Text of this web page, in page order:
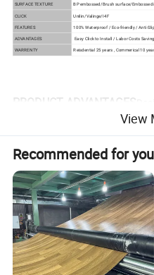
SURFACE TEXTURE
BP embossed/Brush surface/Embossed
CLICK
Unilin/Valinge/I4F
FEATURES
100% Waterproof / Eco-friendly / Anti-
ADVANTAGES
Easy Click to Install / Labor Costs
WARRENTY
Reisdential 25 years , Commerical 10
PRODUCT ADVANTAGES
resistant vinyl spc flooring
1) Waterproof and
As the main component of
good performance in water
humidity.
2) Flame retardant
View
Recommended for you